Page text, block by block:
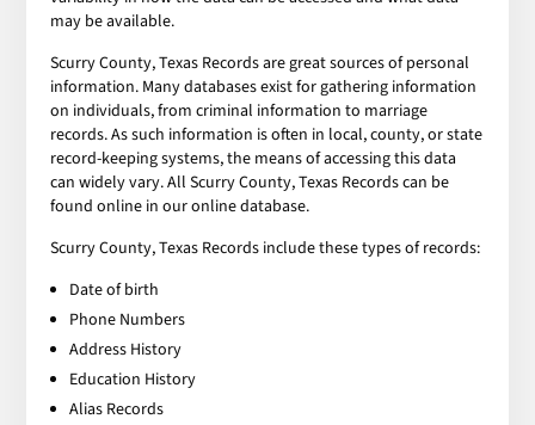
may be available.
Scurry County, Texas Records are great sources of personal
information. Many databases exist for gathering information
on individuals, from criminal information to marriage
records. As such information is often in local, county, or state
record-keeping systems, the means of accessing this data
can widely vary. All Scurry County, Texas Records can be
found online in our online database.
Scurry County, Texas Records include these types of records:
Date of birth
Phone Numbers
Address History
Education History
Alias Records